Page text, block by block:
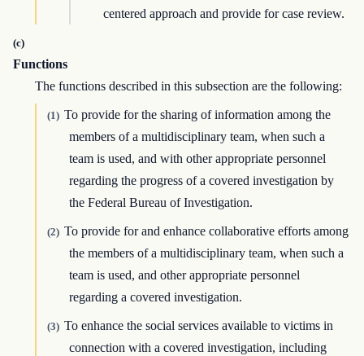
centered approach and provide for case review.
(c)
Functions
The functions described in this subsection are the following:
(1) To provide for the sharing of information among the
members of a multidisciplinary team, when such a
team is used, and with other appropriate personnel
regarding the progress of a covered investigation by
the Federal Bureau of Investigation.
(2) To provide for and enhance collaborative efforts among
the members of a multidisciplinary team, when such a
team is used, and other appropriate personnel
regarding a covered investigation.
(3) To enhance the social services available to victims in
connection with a covered investigation, including